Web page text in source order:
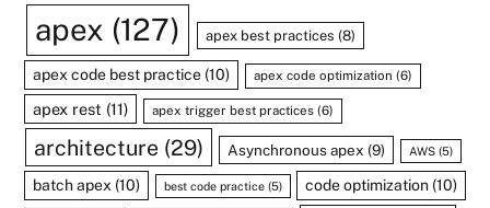
apex (127) apex best practices (8)
apex code best practice (10) apex code optimization (6)
apex rest (11) apex trigger best practices (6)
architecture(29) Asynchronous apex (9) AWS(5)
batch apex (10) best code practice(5) code optimization (10)